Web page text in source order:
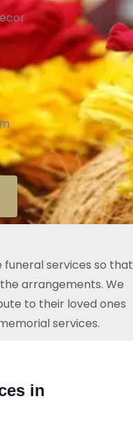
services so that
arrangements. We
to their loved ones
services.
in